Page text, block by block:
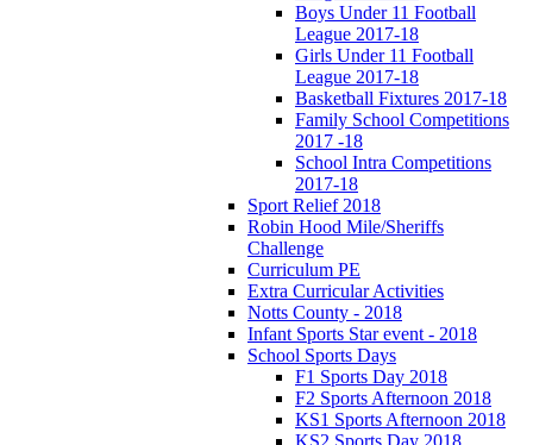
Boys Under 11 Football
League 2017-18
Girls Under 11 Football
League 2017-18
Basketball Fixtures 2017-18
Family School Competitions
2017 -18
School Intra Competitions
2017-18
Sport Relief 2018
Robin Hood Mile/Sheriffs
Challenge
Curriculum PE
Extra Curricular Activities
Notts County - 2018
Infant Sports Star event - 2018
School Sports Days
F1 Sports Day 2018
F2 Sports Afternoon 2018
KS1 Sports Afternoon 2018
KS2 Sports Day 2018